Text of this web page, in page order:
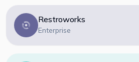
Restroworks
Enterprise